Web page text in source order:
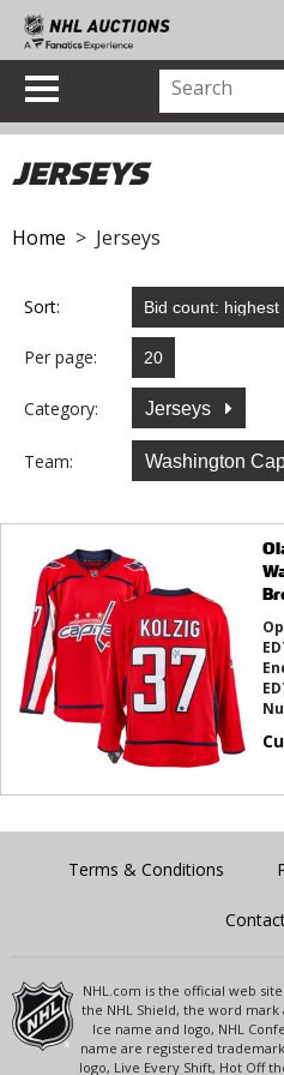
JERSEYS
Home > Jerseys
Sort:
Per page:
Category: Jerseys
Team: Washington
Terms & Conditions
NHL.com is the official web
the NHL Shield, the word
Ice name and logo, NHL
name are registered
logo, Live Every Shift, Hot Off